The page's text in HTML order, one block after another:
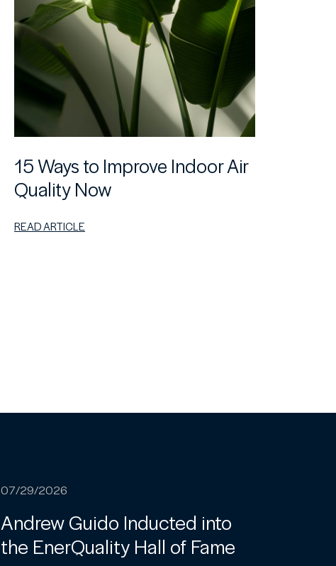
15 Ways to Improve Indoor Air
Quality Now
READ ARTICLE
07/29/2026
Andrew Guido Inducted into
the EnerQuality Hall of Fame